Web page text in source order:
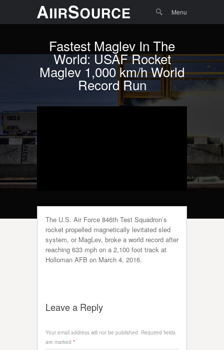
content
Search Menu
Fastest Maglev In The
World: USAF Rocket
Maglev 1,000 km/h World
Record Run
The U.S. Air Force 846th Test Squadron’s
rocket propelled magnetically levitated sled
system, or MagLev, broke a world record after
reaching 633 mph on a 2,100 foot track at
Holloman AFB on March 4, 2016.
Leave a Reply
Your email address will not be published. Required fields
are marked *